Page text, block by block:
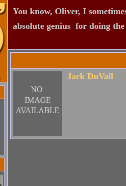
You know, Oliver, I
absolute genius  for doing
Jack DuVall